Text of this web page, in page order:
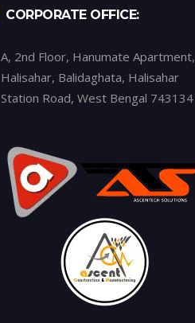
CORPORATE OFFICE:
A, 2nd Floor, Hanumate Apartment,
Halisahar, Balidaghata, Halisahar
Station Road, West Bengal 743134